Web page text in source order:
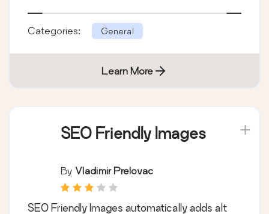
Categories: General
Learn More
SEO Friendly Images
By Vladimir Prelovac
SEO Friendly Images automatically adds alt